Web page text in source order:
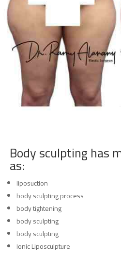
Body sculpting has
as:
liposuction
body sculpting process
body tightening
body sculpting
body sculpting
Ionic Liposculpture